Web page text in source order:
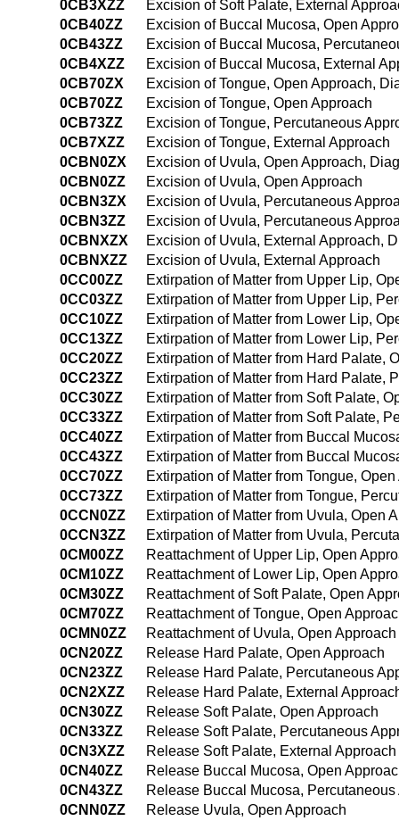
0CB3XZZ
Excision of Soft Palate, External
0CB40ZZ
Excision of Buccal Mucosa, Open
0CB43ZZ
Excision of Buccal Mucosa,
0CB4XZZ
Excision of Buccal Mucosa, External
0CB70ZX
Excision of Tongue, Open Approach,
0CB70ZZ
Excision of Tongue, Open Approach
0CB73ZZ
Excision of Tongue, Percutaneous
0CB7XZZ
Excision of Tongue, External Approach
0CBN0ZX
Excision of Uvula, Open Approach,
0CBN0ZZ
Excision of Uvula, Open Approach
0CBN3ZX
Excision of Uvula, Percutaneous
0CBN3ZZ
Excision of Uvula, Percutaneous
0CBNXZX
Excision of Uvula, External Approach,
0CBNXZZ
Excision of Uvula, External Approach
0CC00ZZ
Extirpation of Matter from Upper Lip,
0CC03ZZ
Extirpation of Matter from Upper Lip,
0CC10ZZ
Extirpation of Matter from Lower Lip,
0CC13ZZ
Extirpation of Matter from Lower Lip,
0CC20ZZ
Extirpation of Matter from Hard Palate,
0CC23ZZ
Extirpation of Matter from Hard Palate,
0CC30ZZ
Extirpation of Matter from Soft Palate,
0CC33ZZ
Extirpation of Matter from Soft Palate,
0CC40ZZ
Extirpation of Matter from Buccal
0CC43ZZ
Extirpation of Matter from Buccal
0CC70ZZ
Extirpation of Matter from Tongue,
0CC73ZZ
Extirpation of Matter from Tongue,
0CCN0ZZ
Extirpation of Matter from Uvula, Open
0CCN3ZZ
Extirpation of Matter from Uvula,
0CM00ZZ
Reattachment of Upper Lip, Open
0CM10ZZ
Reattachment of Lower Lip, Open
0CM30ZZ
Reattachment of Soft Palate, Open
0CM70ZZ
Reattachment of Tongue, Open
0CMN0ZZ
Reattachment of Uvula, Open Approach
0CN20ZZ
Release Hard Palate, Open Approach
0CN23ZZ
Release Hard Palate, Percutaneous
0CN2XZZ
Release Hard Palate, External
0CN30ZZ
Release Soft Palate, Open Approach
0CN33ZZ
Release Soft Palate, Percutaneous
0CN3XZZ
Release Soft Palate, External Approach
0CN40ZZ
Release Buccal Mucosa, Open
0CN43ZZ
Release Buccal Mucosa, Percutaneous
0CNN0ZZ
Release Uvula, Open Approach